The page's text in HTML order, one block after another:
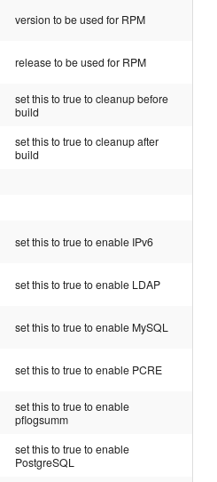
version to be used for RPM
release to be used for RPM
set this to true to cleanup before
build
set this to true to cleanup after
build
set this to true to enable IPv6
set this to true to enable LDAP
set this to true to enable MySQL
set this to true to enable PCRE
set this to true to enable
pflogsumm
set this to true to enable
PostgreSQL